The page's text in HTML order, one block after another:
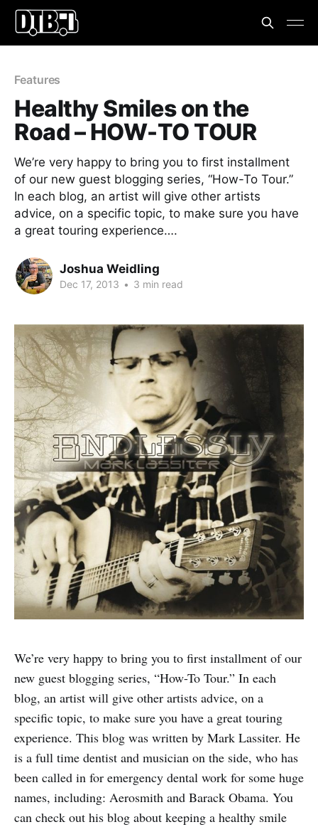
Features
Healthy Smiles on the
Road – HOW-TO TOUR
We’re very happy to bring you to first installment
of our new guest blogging series, “How-To Tour.”
In each blog, an artist will give other artists
advice, on a specific topic, to make sure you have
a great touring experience….
Joshua Weidling
Dec 17, 2013 • 3 min read
We’re very happy to bring you to first installment of our
new guest blogging series, “How-To Tour.” In each
blog, an artist will give other artists advice, on a
specific topic, to make sure you have a great touring
experience. This blog was written by Mark Lassiter. He
is a full time dentist and musician on the side, who has
been called in for emergency dental work for some huge
names, including: Aerosmith and Barack Obama. You
can check out his blog about keeping a healthy smile